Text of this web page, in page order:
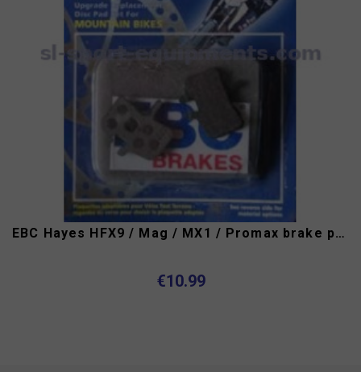
EBC Hayes HFX9 / Mag / MX1 / Promax brake pads
€10.99